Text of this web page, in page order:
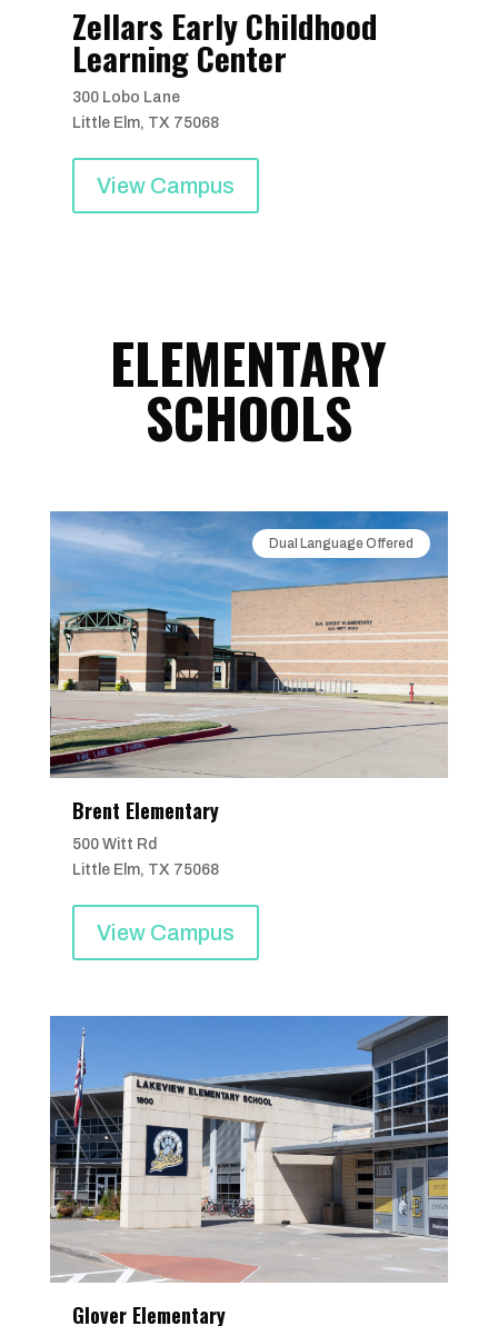
Zellars Early Childhood
Learning Center
300 Lobo Lane
Little Elm, TX 75068
View Campus
ELEMENTARY
SCHOOLS
Dual Language Offered
Brent Elementary
500 Witt Rd
Little Elm, TX 75068
View Campus
Glover Elementary